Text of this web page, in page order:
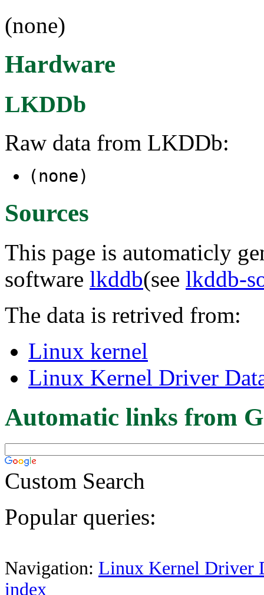
(none)
Hardware
LKDDb
Raw data from LKDDb:
(none)
Sources
This page is automaticly
software lkddb(see lkddb-
The data is retrived from:
Linux kernel
Linux Kernel Driver
Automatic links from
Custom Search
Popular queries:
Navigation: Linux Kernel Driver
index